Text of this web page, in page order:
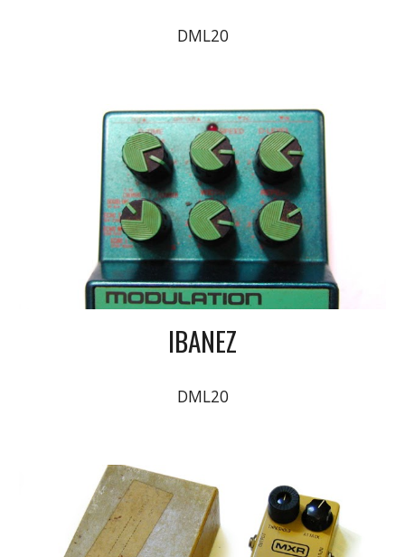
DML20
IBANEZ
DML20